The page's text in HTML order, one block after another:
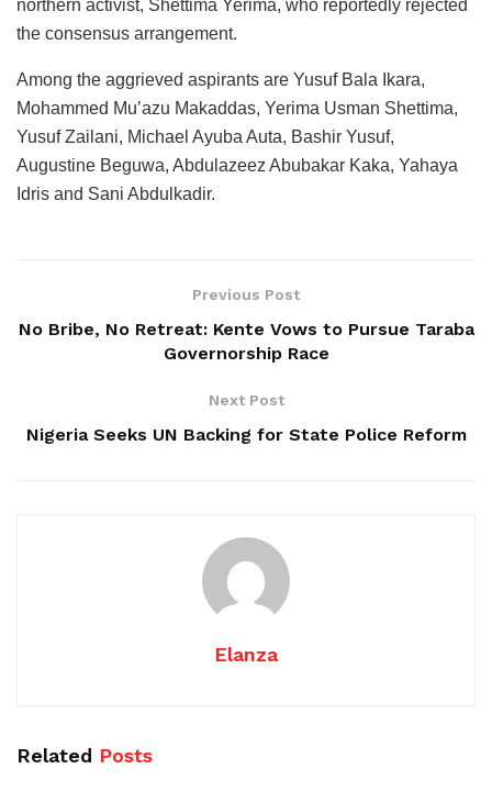
northern activist, Shettima Yerima, who reportedly rejected
the consensus arrangement.
Among the aggrieved aspirants are Yusuf Bala Ikara,
Mohammed Mu’azu Makaddas, Yerima Usman Shettima,
Yusuf Zailani, Michael Ayuba Auta, Bashir Yusuf,
Augustine Beguwa, Abdulazeez Abubakar Kaka, Yahaya
Idris and Sani Abdulkadir.
Previous Post
No Bribe, No Retreat: Kente Vows to Pursue Taraba
Governorship Race
Next Post
Nigeria Seeks UN Backing for State Police Reform
Elanza
Related Posts